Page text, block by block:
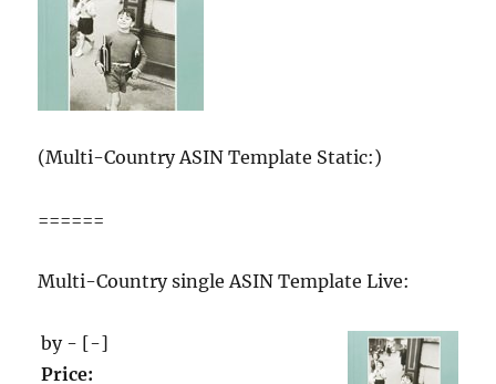
(Multi-Country ASIN Template Static:)
======
Multi-Country single ASIN Template Live:
by - [-]
Price: